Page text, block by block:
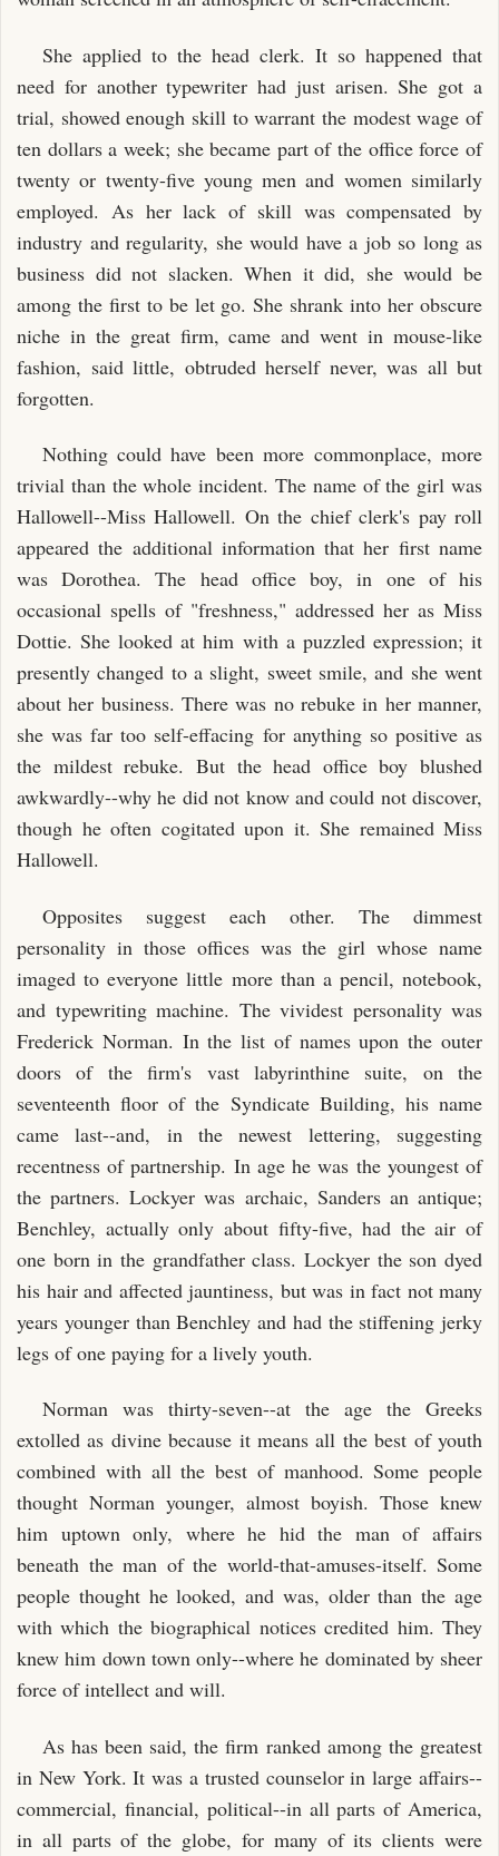
She applied to the head clerk. It so happened that
need for another typewriter had just arisen. She got a
trial, showed enough skill to warrant the modest wage of
ten dollars a week; she became part of the office force of
twenty or twenty-five young men and women similarly
employed. As her lack of skill was compensated by
industry and regularity, she would have a job so long as
business did not slacken. When it did, she would be
among the first to be let go. She shrank into her obscure
niche in the great firm, came and went in mouse-like
fashion, said little, obtruded herself never, was all but
forgotten.
Nothing could have been more commonplace, more
trivial than the whole incident. The name of the girl was
Hallowell--Miss Hallowell. On the chief clerk's pay roll
appeared the additional information that her first name
was Dorothea. The head office boy, in one of his
occasional spells of "freshness," addressed her as Miss
Dottie. She looked at him with a puzzled expression; it
presently changed to a slight, sweet smile, and she went
about her business. There was no rebuke in her manner,
she was far too self-effacing for anything so positive as
the mildest rebuke. But the head office boy blushed
awkwardly--why he did not know and could not discover,
though he often cogitated upon it. She remained Miss
Hallowell.
Opposites suggest each other. The dimmest
personality in those offices was the girl whose name
imaged to everyone little more than a pencil, notebook,
and typewriting machine. The vividest personality was
Frederick Norman. In the list of names upon the outer
doors of the firm's vast labyrinthine suite, on the
seventeenth floor of the Syndicate Building, his name
came last--and, in the newest lettering, suggesting
recentness of partnership. In age he was the youngest of
the partners. Lockyer was archaic, Sanders an antique;
Benchley, actually only about fifty-five, had the air of
one born in the grandfather class. Lockyer the son dyed
his hair and affected jauntiness, but was in fact not many
years younger than Benchley and had the stiffening jerky
legs of one paying for a lively youth.
Norman was thirty-seven--at the age the Greeks
extolled as divine because it means all the best of youth
combined with all the best of manhood. Some people
thought Norman younger, almost boyish. Those knew
him uptown only, where he hid the man of affairs
beneath the man of the world-that-amuses-itself. Some
people thought he looked, and was, older than the age
with which the biographical notices credited him. They
knew him down town only--where he dominated by sheer
force of intellect and will.
As has been said, the firm ranked among the greatest
in New York. It was a trusted counselor in large affairs--
commercial, financial, political--in all parts of America,
in all parts of the globe, for many of its clients were